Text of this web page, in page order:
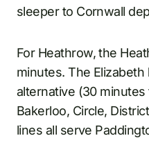
sleeper to Cornwall
For Heathrow, the
minutes. The
alternative (30
Bakerloo, Circle,
lines all serve